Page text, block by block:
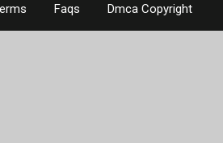
Faqs Dmca Copyright